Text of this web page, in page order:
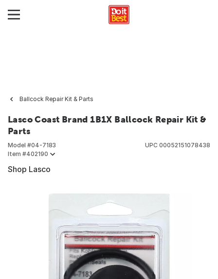
Ballcock Repair Kit & Parts
Lasco Coast Brand 1B1X Ballcock Repair Kit &
Parts
Model #04-7183
Item #402190
UPC 00052151078438
Shop Lasco